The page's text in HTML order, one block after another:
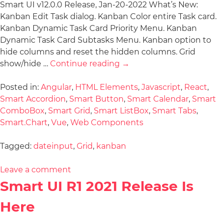
Smart UI v12.0.0 Release, Jan-20-2022 What’s New:
Kanban Edit Task dialog. Kanban Color entire Task card.
Kanban Dynamic Task Card Priority Menu. Kanban
Dynamic Task Card Subtasks Menu. Kanban option to
hide columns and reset the hidden columns. Grid
show/hide … Continue reading →
Posted in: Angular, HTML Elements, Javascript, React,
Smart Accordion, Smart Button, Smart Calendar, Smart
ComboBox, Smart Grid, Smart ListBox, Smart Tabs,
Smart.Chart, Vue, Web Components
Tagged: dateinput, Grid, kanban
Leave a comment
Smart UI R1 2021 Release Is
Here